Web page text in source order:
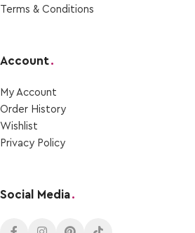
Terms & Conditions
Account.
My Account
Order Ηistory
Wishlist
Privacy Policy
Social Media.